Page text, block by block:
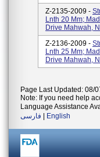
Z-2135-2009 -
Lnth 20 Mm;
Drive Mahwah,
Z-2136-2009 -
Lnth 25 Mm;
Drive Mahwah,
Page Last Updated: 08/
Note: If you need help
Language Assistance
فارسی
English